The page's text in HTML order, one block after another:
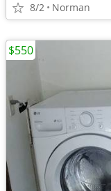
8/2 Norman
$550